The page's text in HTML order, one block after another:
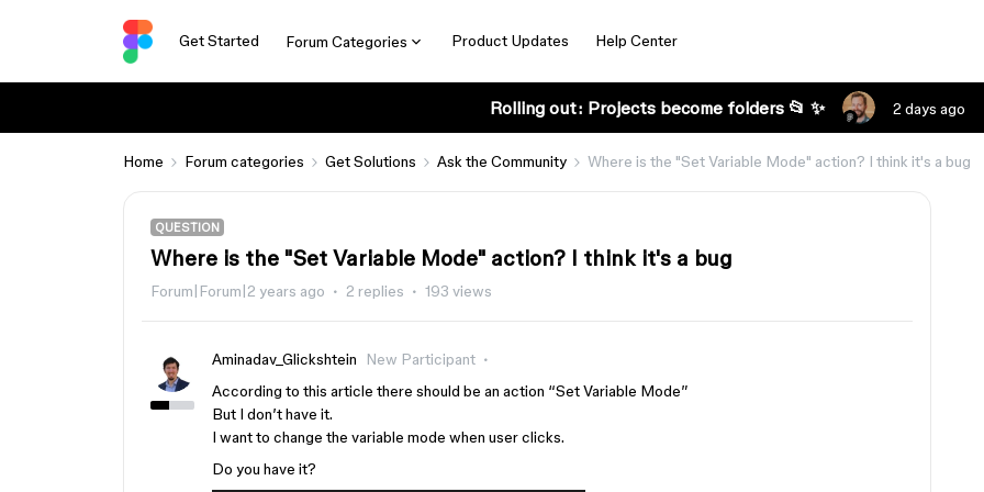
Get Started Forum Categories Product Updates Help Center
Rolling out: Projects become folders 📂 ✨ 2 days ago
Home Forum categories Get Solutions Ask the Community Where is the "Set Variable Mode" action? I think it's a bug
QUESTION
Where is the "Set Variable Mode" action? I think it's a bug
Forum|Forum|2 years ago 2 replies 193 views
Aminadav_Glickshtein
New Participant
According to this article there should be an action “Set Variable Mode”
But I don’t have it.
I want to change the variable mode when user clicks.
Do you have it?